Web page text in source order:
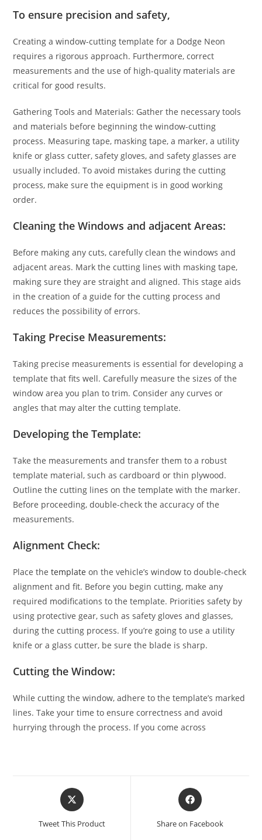
To ensure precision and safety,
Creating a window-cutting template for a Dodge Neon
requires a rigorous approach. Furthermore, correct
measurements and the use of high-quality materials are
critical for good results.
Gathering Tools and Materials: Gather the necessary tools
and materials before beginning the window-cutting
process. Measuring tape, masking tape, a marker, a utility
knife or glass cutter, safety gloves, and safety glasses are
usually included. To avoid mistakes during the cutting
process, make sure the equipment is in good working
order.
Cleaning the Windows and adjacent Areas:
Before making any cuts, carefully clean the windows and
adjacent areas. Mark the cutting lines with masking tape,
making sure they are straight and aligned. This stage aids
in the creation of a guide for the cutting process and
reduces the possibility of errors.
Taking Precise Measurements:
Taking precise measurements is essential for developing a
template that fits well. Carefully measure the sizes of the
window area you plan to trim. Consider any curves or
angles that may alter the cutting template.
Developing the Template:
Take the measurements and transfer them to a robust
template material, such as cardboard or thin plywood.
Outline the cutting lines on the template with the marker.
Before proceeding, double-check the accuracy of the
measurements.
Alignment Check:
Place thetemplate on the vehicle’s window to double-check
alignment and fit. Before you begin cutting, make any
required modifications to the template. Priorities safety by
using protective gear, such as safety gloves and glasses,
during the cutting process. If you’re going to use a utility
knife or a glass cutter, be sure the blade is sharp.
Cutting the Window:
While cutting the window, adhere to the template’s marked
lines. Take your time to ensure correctness and avoid
hurrying through the process. If you come across
Tweet This Product Share on Facebook